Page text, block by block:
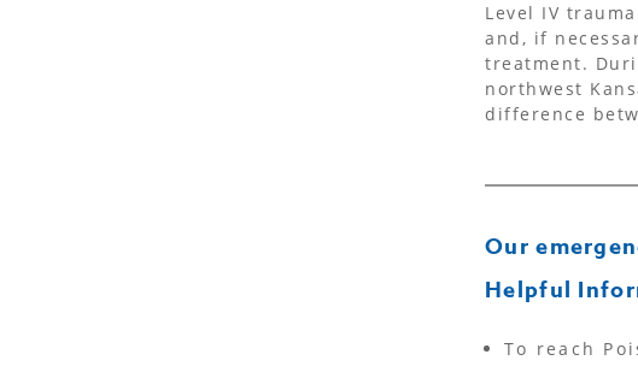
Level IV
and, if
treatment.
northwest
difference
Our
Helpful
To reach